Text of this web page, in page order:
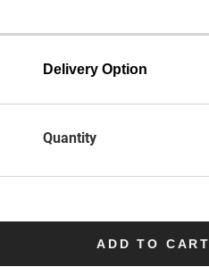
Delivery Option
Quantity
ADD TO CART